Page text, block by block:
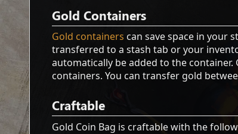
Gold Containers
Gold containers can save space in your
transferred to a stash tab or your
automatically be added to the
containers. You can transfer gold
Craftable
Gold Coin Bag is craftable with the